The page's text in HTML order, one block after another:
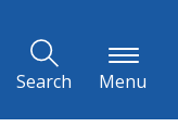
Search Menu